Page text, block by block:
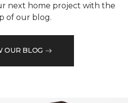
next home project with the
of our blog.
OUR BLOG